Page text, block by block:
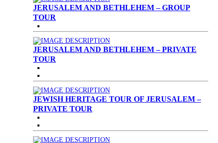
JERUSALEM AND BETHLEHEM – GROUP
TOUR
JERUSALEM AND BETHLEHEM – PRIVATE
TOUR
JEWISH HERITAGE TOUR OF JERUSALEM –
PRIVATE TOUR